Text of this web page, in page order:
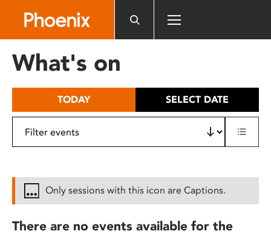
includes
What's on
TODAY SELECT DATE
Only sessions with this icon are Captions.
There are no events available for the